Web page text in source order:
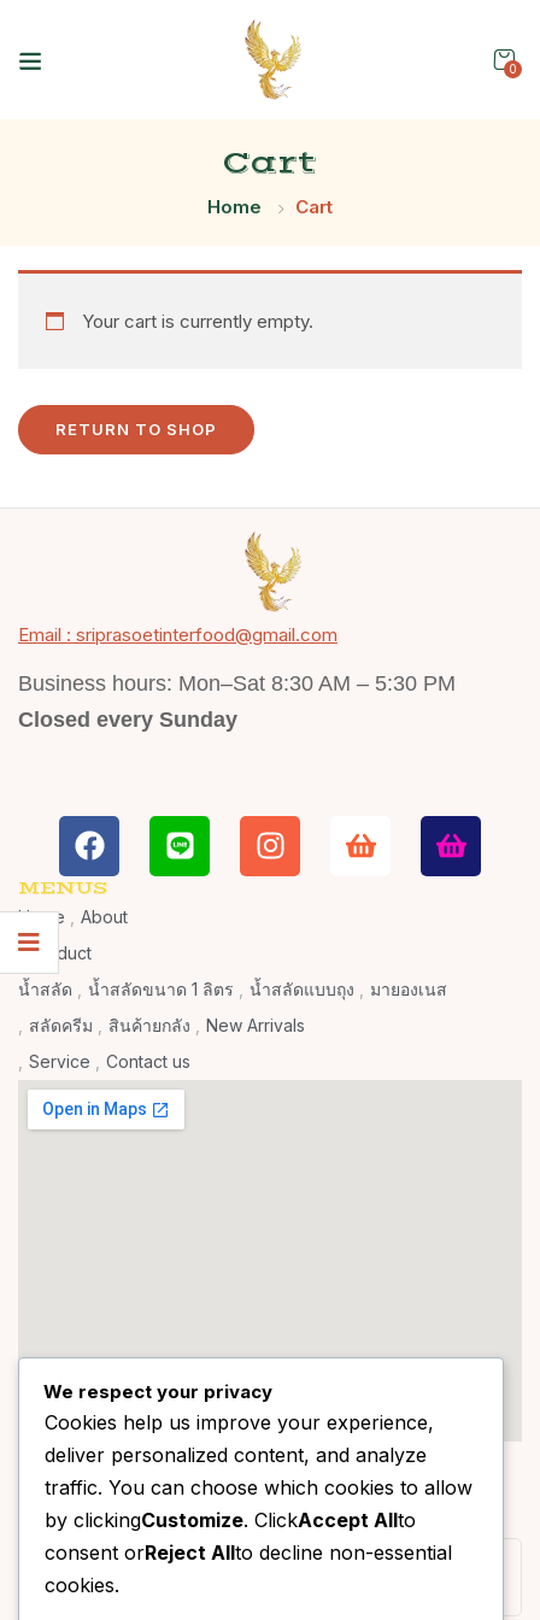
0
Cart
Home Cart
Your cart is currently empty.
RETURN TO SHOP
Email : sriprasoetinterfood@gmail.com
Business hours: Mon–Sat 8:30 AM – 5:30 PM
Closed every Sunday
MENUS
Home
About
Product
น้ำสลัด
น้ำสลัดขนาด 1 ลิตร น้ำสลัดแบบถุง
มายองเนส
สลัดครีม
สินค้ายกลัง
New Arrivals
Service
Contact us
STORE LOCATION
150/118, Moo 1, Sai Noi, Sai Noi, Nonthaburi 11150, Thailand
062-7891592
We respect your privacy
Cookies help us improve your experience,
deliver personalized content, and analyze
traffic. You can choose which cookies to allow
by clickingCustomize. ClickAccept Allto
consent orReject Allto decline non-essential
cookies.